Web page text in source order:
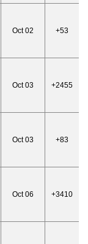
Oct 02 +53
Oct 03 +2455
Oct 03 +83
Oct 06 +3410